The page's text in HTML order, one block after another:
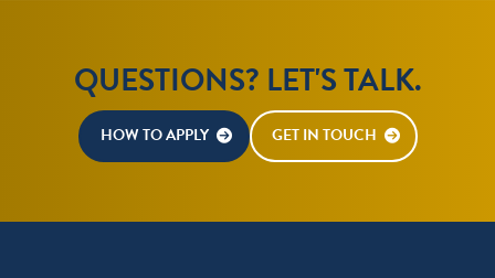
QUESTIONS? LET'S TALK.
HOW TO APPLY GET IN TOUCH